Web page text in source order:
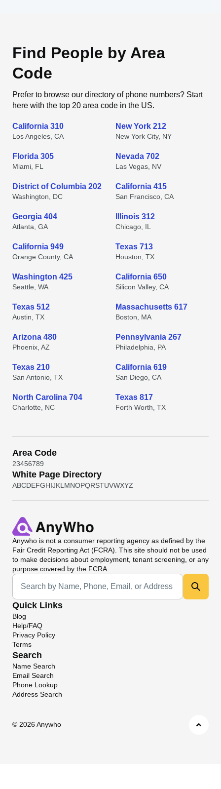
Find People by Area
Code
Prefer to browse our directory of phone numbers? Start
here with the top 20 area code in the US.
California 310
Los Angeles, CA
New York 212
New York City, NY
Florida 305
Miami, FL
Nevada 702
Las Vegas, NV
District of Columbia 202
Washington, DC
California 415
San Francisco, CA
Georgia 404
Atlanta, GA
Illinois 312
Chicago, IL
California 949
Orange County, CA
Texas 713
Houston, TX
Washington 425
Seattle, WA
California 650
Silicon Valley, CA
Texas 512
Austin, TX
Massachusetts 617
Boston, MA
Arizona 480
Phoenix, AZ
Pennsylvania 267
Philadelphia, PA
Texas 210
San Antonio, TX
California 619
San Diego, CA
North Carolina 704
Charlotte, NC
Texas 817
Forth Worth, TX
Area Code
23456789
White Page Directory
ABCDEFGHIJKL MNOPQRSTUVWXYZ
Anywho is not a consumer reporting agency as defined by the
Fair Credit Reporting Act (FCRA). This site should not be used
to make decisions about employment, tenant screening, or any
purpose covered by the FCRA.
Universal Search
Quick Links
Blog
Help/FAQ
Privacy Policy
Terms
Search
Name Search
Email Search
Phone Lookup
Address Search
© 2026 Anywho